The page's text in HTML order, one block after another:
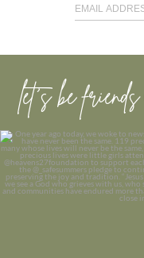
let’s be friends